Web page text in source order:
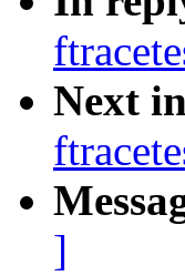
Next
]